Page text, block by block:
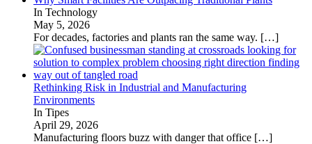
In Technology
May 5, 2026
For decades, factories and plants ran the same way. […]
Rethinking Risk in Industrial and Manufacturing
Environments
In Tipes
April 29, 2026
Manufacturing floors buzz with danger that office […]